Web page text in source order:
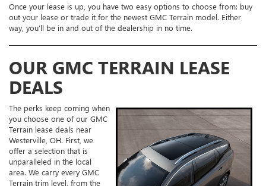
Once your lease is up, you have two easy options to choose from: buy
out your lease or trade it for the newest GMC Terrain model. Either
way, you’ll be in and out of the dealership in no time.
OUR GMC TERRAIN LEASE
DEALS
The perks keep coming when
you choose one of our GMC
Terrain lease deals near
Westerville, OH. First, we
offer a selection that is
unparalleled in the local
area. We carry every GMC
Terrain trim level, from the